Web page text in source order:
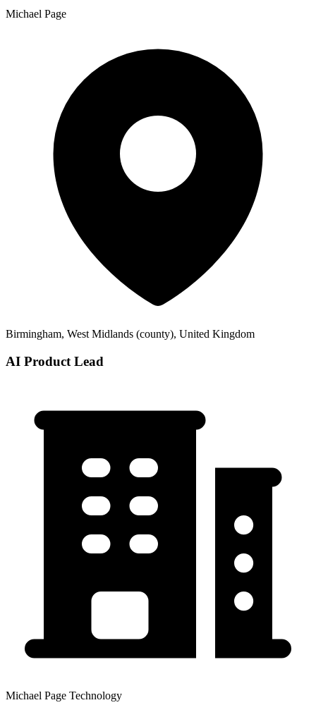
Michael Page
Birmingham, West Midlands (county), United Kingdom
AI Product Lead
Michael Page Technology